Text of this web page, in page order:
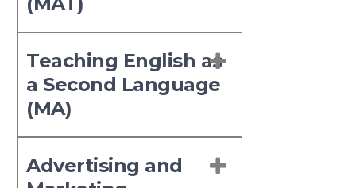
Teaching English as
a Second Language
(MA)
Advertising and